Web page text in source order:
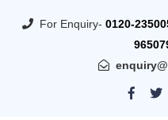
For Enquiry- 0120-